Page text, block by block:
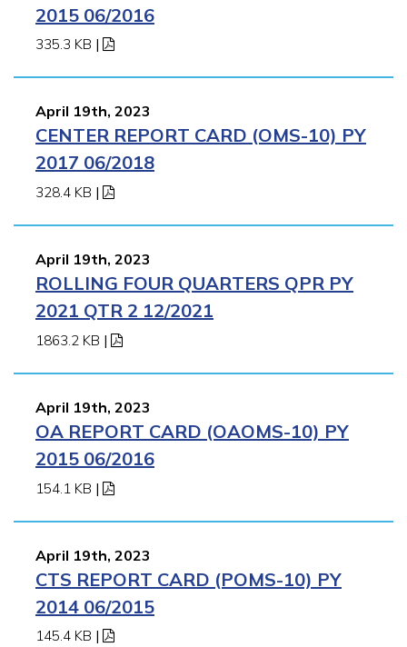
2015 06/2016
335.3 KB |
April 19th, 2023
CENTER REPORT CARD (OMS-10) PY
2017 06/2018
328.4 KB |
April 19th, 2023
ROLLING FOUR QUARTERS QPR PY
2021 QTR 2 12/2021
1863.2 KB |
April 19th, 2023
OA REPORT CARD (OAOMS-10) PY
2015 06/2016
154.1 KB |
April 19th, 2023
CTS REPORT CARD (POMS-10) PY
2014 06/2015
145.4 KB |